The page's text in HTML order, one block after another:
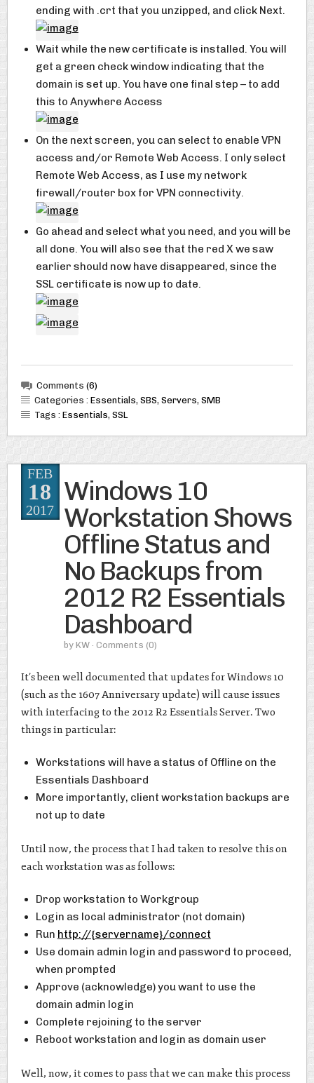
ending with .crt that you unzipped, and click Next.
Wait while the new certificate is installed. You will
get a green check window indicating that the
domain is set up. You have one final step – to add
this to Anywhere Access
On the next screen, you can select to enable VPN
access and/or Remote Web Access. I only select
Remote Web Access, as I use my network
firewall/router box for VPN connectivity.
Go ahead and select what you need, and you will be
all done. You will also see that the red X we saw
earlier should now have disappeared, since the
SSL certificate is now up to date.
Comments (6)
Categories : Essentials, SBS, Servers, SMB
Tags : Essentials, SSL
Windows 10
Workstation Shows
Offline Status and
No Backups from
2012 R2 Essentials
Dashboard
by KW · Comments (0)
FEB
18
2017
It’s been well documented that updates for Windows 10
(such as the 1607 Anniversary update) will cause issues
with interfacing to the 2012 R2 Essentials Server. Two
things in particular:
Workstations will have a status of Offline on the
Essentials Dashboard
More importantly, client workstation backups are
not up to date
Until now, the process that I had taken to resolve this on
each workstation was as follows:
Drop workstation to Workgroup
Login as local administrator (not domain)
Run http://{servername}/connect
Use domain admin login and password to proceed,
when prompted
Approve (acknowledge) you want to use the
domain admin login
Complete rejoining to the server
Reboot workstation and login as domain user
Well, now, it comes to pass that we can make this process